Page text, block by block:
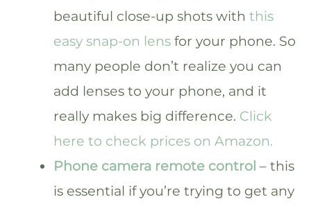
beautiful close-up shots withthis
easy snap-on lensfor your phone. So
many people don’t realize you can
add lenses to your phone, and it
really makes big difference. Click
here to check prices on Amazon.
Phone camera remote control – this
is essential if you’re trying to get any